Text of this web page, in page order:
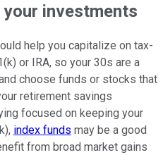
your investments
help you capitalize on tax-
or IRA, so your 30s are a
choose funds or stocks that
retirement savings
focused on keeping your
index funds may be a good
from broad market gains